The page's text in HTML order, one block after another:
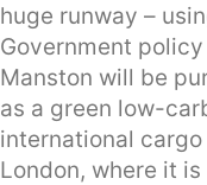
huge runway –
Government policy
Manston will be
as a green low-
international
London, where it